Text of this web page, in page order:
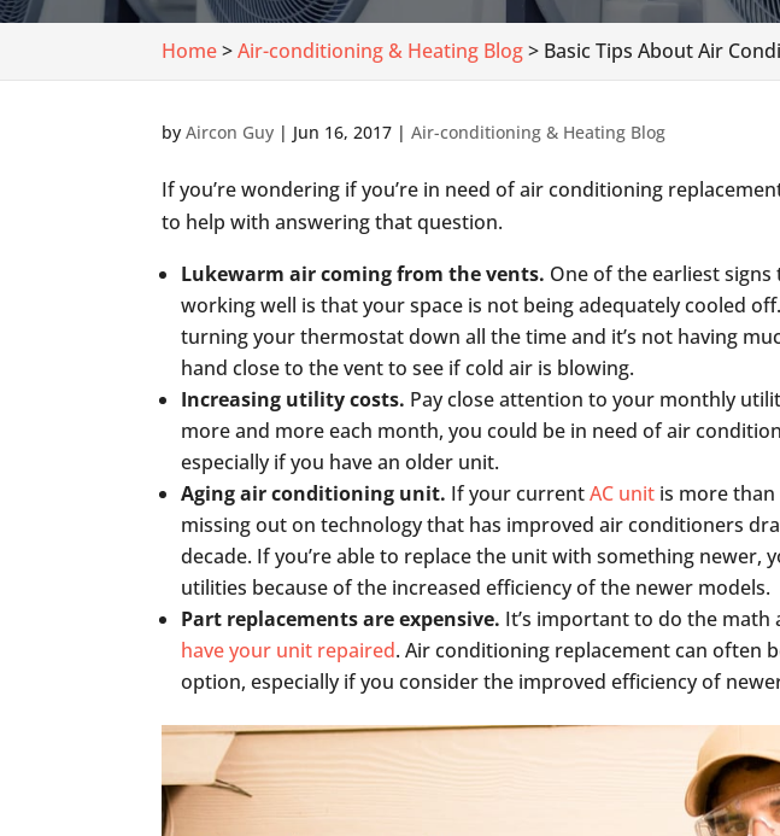
Home>Air-conditioning & Heating Blog> Basic Tips About Air
byAircon Guy | Jun 16, 2017 |Air-conditioning & Heating Blog
If you’re wondering if you’re in need of air conditioning
to help with answering that question.
Lukewarm air coming from the vents. One of the earliest
working well is that your space is not being adequately cooled
turning your thermostat down all the time and it’s not having
hand close to the vent to see if cold air is blowing.
Increasing utility costs. Pay close attention to your monthly
more and more each month, you could be in need of air
especially if you have an older unit.
Aging air conditioning unit. If your currentAC unit is more than
missing out on technology that has improved air conditioners
decade. If you’re able to replace the unit with something newer,
utilities because of the increased efficiency of the newer models.
Part replacements are expensive. It’s important to do the
have your unit repaired. Air conditioning replacement can often
option, especially if you consider the improved efficiency of